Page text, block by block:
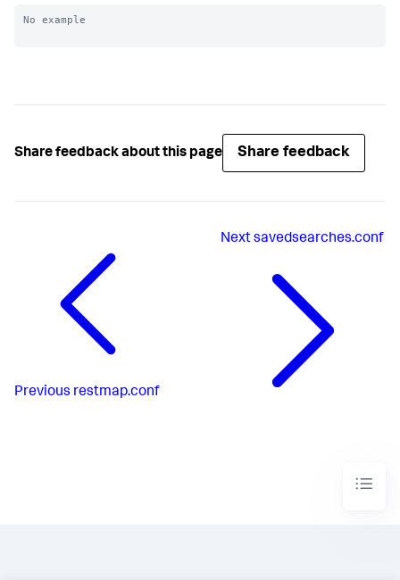
No example
Share feedback about this page Share feedback
Previous restmap.conf
Nextsavedsearches.conf